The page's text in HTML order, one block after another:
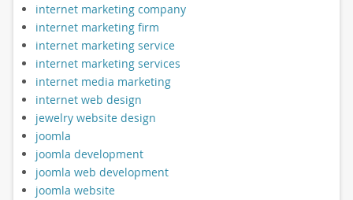
internet marketing company
internet marketing firm
internet marketing service
internet marketing services
internet media marketing
internet web design
jewelry website design
joomla
joomla development
joomla web development
joomla website